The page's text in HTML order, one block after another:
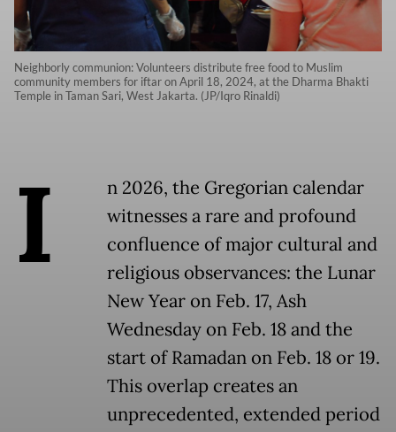
Neighborly communion: Volunteers distribute free food to Muslim
community members for iftar on April 18, 2024, at the Dharma Bhakti
Temple in Taman Sari, West Jakarta. (JP/Iqro Rinaldi)
I
n 2026, the Gregorian calendar
witnesses a rare and profound
confluence of major cultural and
religious observances: the Lunar
New Year on Feb. 17, Ash
Wednesday on Feb. 18 and the
start of Ramadan on Feb. 18 or 19.
This overlap creates an
unprecedented, extended period